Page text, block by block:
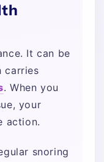
It can be
carries
. When you
your
action.
snoring